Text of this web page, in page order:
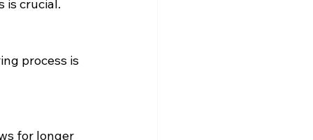
is crucial.